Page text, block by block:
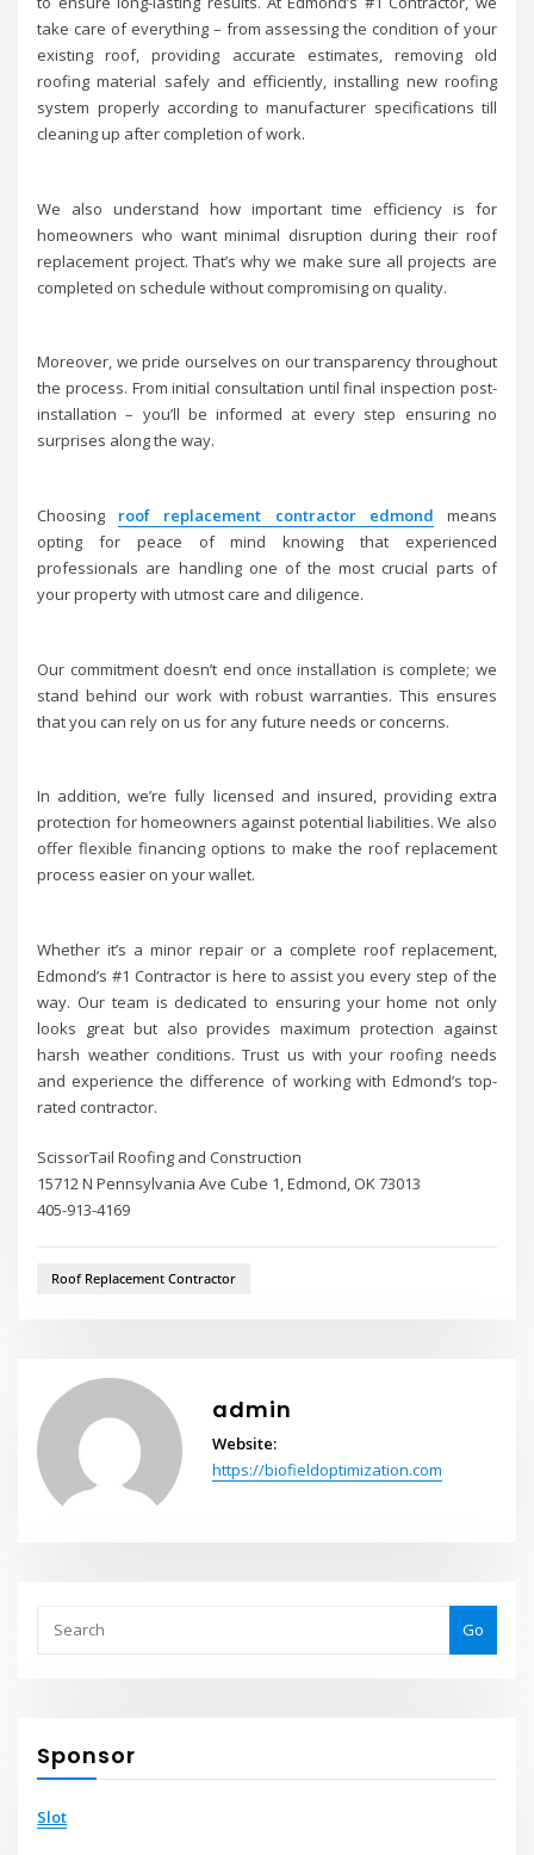
take care of everything – from assessing the condition of your
existing roof, providing accurate estimates, removing old
roofing material safely and efficiently, installing new roofing
system properly according to manufacturer specifications till
cleaning up after completion of work.
We also understand how important time efficiency is for
homeowners who want minimal disruption during their roof
replacement project. That’s why we make sure all projects are
completed on schedule without compromising on quality.
Moreover, we pride ourselves on our transparency throughout
the process. From initial consultation until final inspection post-
installation – you’ll be informed at every step ensuring no
surprises along the way.
Choosing roof replacement contractor edmond means
opting for peace of mind knowing that experienced
professionals are handling one of the most crucial parts of
your property with utmost care and diligence.
Our commitment doesn’t end once installation is complete; we
stand behind our work with robust warranties. This ensures
that you can rely on us for any future needs or concerns.
In addition, we’re fully licensed and insured, providing extra
protection for homeowners against potential liabilities. We also
offer flexible financing options to make the roof replacement
process easier on your wallet.
Whether it’s a minor repair or a complete roof replacement,
Edmond’s #1 Contractor is here to assist you every step of the
way. Our team is dedicated to ensuring your home not only
looks great but also provides maximum protection against
harsh weather conditions. Trust us with your roofing needs
and experience the difference of working with Edmond’s top-
rated contractor.
ScissorTail Roofing and Construction
15712 N Pennsylvania Ave Cube 1, Edmond, OK 73013
405-913-4169
Roof Replacement Contractor
admin
Website:
https://biofieldoptimization.com
Go
Sponsor
Slot